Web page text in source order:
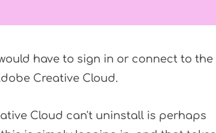
have to sign in or connect to the
Creative Cloud.
Cloud can't uninstall is perhaps